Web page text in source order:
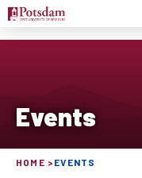
Events
HOME EVENTS